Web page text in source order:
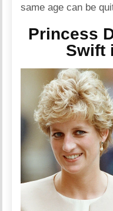
same age can be
Princess
Swift